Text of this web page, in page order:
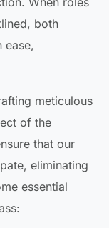
both
ease,
meticulous
of the
that our
eliminating
essential